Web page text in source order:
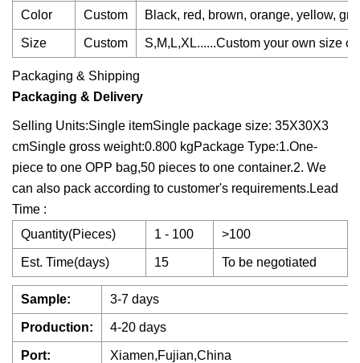
Color Custom Black, red, brown, orange, yellow,
Size Custom S,M,L,XL......Custom your own size
Packaging & Shipping
Packaging & Delivery
Selling Units:Single itemSingle package size: 35X30X3
cmSingle gross weight:0.800 kgPackage Type:1.One-
piece to one OPP bag,50 pieces to one container.2. We
can also pack according to customer's requirements.Lead
Time :
Quantity(Pieces)
1 - 100 >100
Est. Time(days) 15 To be negotiated
Sample: 3-7 days
Production: 4-20 days
Port: Xiamen,Fujian,China